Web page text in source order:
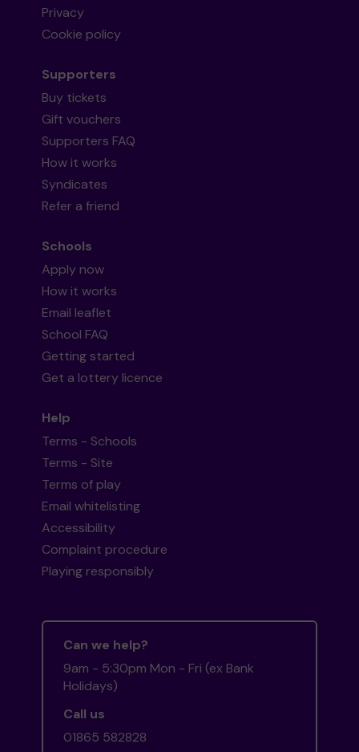
Privacy
Cookie policy
Supporters
Buy tickets
Gift vouchers
Supporters FAQ
How it works
Syndicates
Refer a friend
Schools
Apply now
How it works
Email leaflet
School FAQ
Getting started
Get a lottery licence
Help
Terms - Schools
Terms - Site
Terms of play
Email whitelisting
Accessibility
Complaint procedure
Playing responsibly
Can we help?
9am - 5:30pm Mon - Fri (ex Bank
Holidays)
Call us
01865 582828